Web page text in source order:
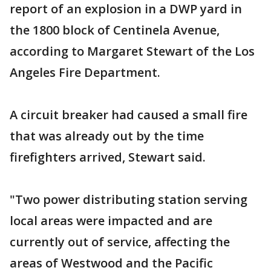
report of an explosion in a DWP yard in
the 1800 block of Centinela Avenue,
according to Margaret Stewart of the Los
Angeles Fire Department.
A circuit breaker had caused a small fire
that was already out by the time
firefighters arrived, Stewart said.
"Two power distributing station serving
local areas were impacted and are
currently out of service, affecting the
areas of Westwood and the Pacific